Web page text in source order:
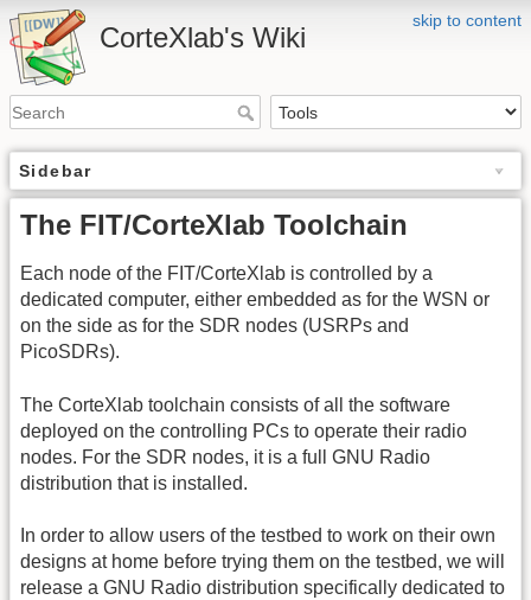
skip to content
CorteXlab's Wiki
Sidebar
The FIT/CorteXlab Toolchain
Each node of the FIT/CorteXlab is controlled by a
dedicated computer, either embedded as for the WSN or
on the side as for the SDR nodes (USRPs and
PicoSDRs).
The CorteXlab toolchain consists of all the software
deployed on the controlling PCs to operate their radio
nodes. For the SDR nodes, it is a full GNU Radio
distribution that is installed.
In order to allow users of the testbed to work on their own
designs at home before trying them on the testbed, we will
release a GNU Radio distribution specifically dedicated to